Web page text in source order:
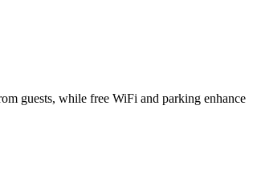
guests, while free WiFi and parking enhance